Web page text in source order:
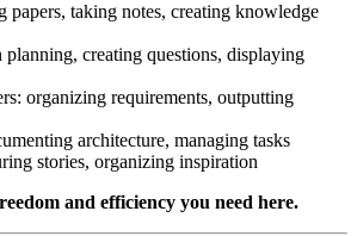
papers, taking notes, creating knowledge
planning, creating questions, displaying
organizing requirements, outputting
architecture, managing tasks
stories, organizing inspiration
and efficiency you need here.